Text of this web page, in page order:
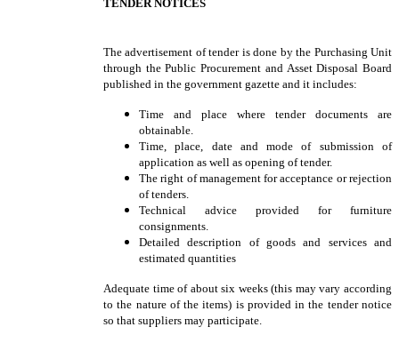
TENDER NOTICES
The advertisement of tender is done by the Purchasing Unit
through the Public Procurement and Asset Disposal Board
published in the government gazette and it includes:
Time and place where tender documents are
obtainable.
Time, place, date and mode of submission of
application as well as opening of tender.
The right of management for acceptance or rejection
of tenders.
Technical advice provided for furniture
consignments.
Detailed description of goods and services and
estimated quantities
Adequate time of about six weeks (this may vary according
to the nature of the items) is provided in the tender notice
so that suppliers may participate.